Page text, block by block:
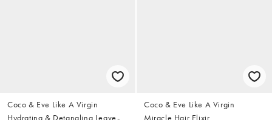
Coco & Eve Like A Virgin
Hydrating & Detangling Leave-In
Coco & Eve Like A Virgin
Miracle Hair Elixir